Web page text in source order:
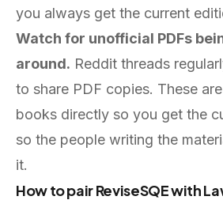
you always get the current
Watch for unofficial PDFs
around. Reddit threads
to share PDF copies. These
books directly so you get the
so the people writing the
it.
How to pair ReviseSQE with